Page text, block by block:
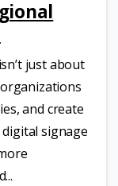
just about
and create
signage